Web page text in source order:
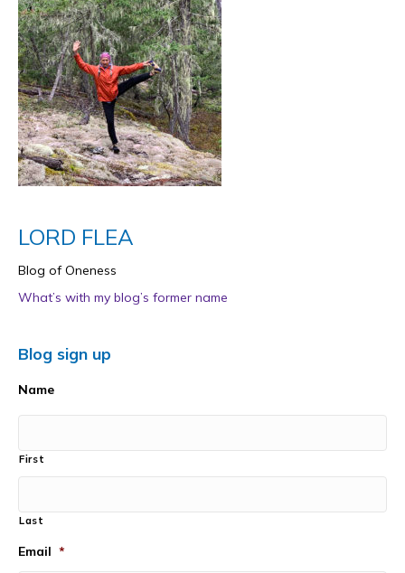
LORD FLEA
Blog of Oneness
What’s with my blog’s former name
Blog sign up
Name
First
Last
Email *